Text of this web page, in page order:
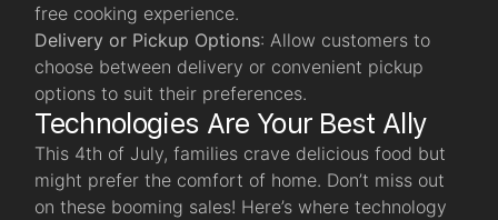
free cooking experience.
Delivery or Pickup Options: Allow customers to
choose between delivery or convenient pickup
options to suit their preferences.
Technologies Are Your Best Ally
This 4th of July, families crave delicious food but
might prefer the comfort of home. Don’t miss out
on these booming sales! Here’s where technology